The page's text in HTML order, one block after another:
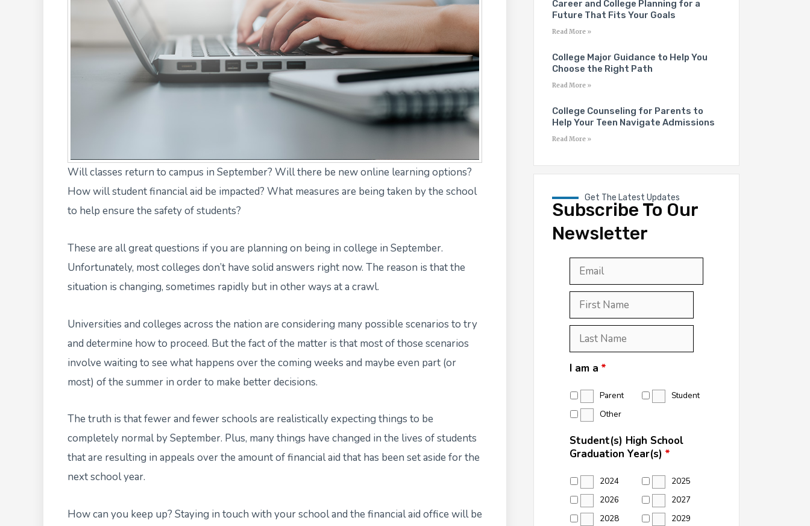
Will classes return to campus in September? Will there be new online learning options?
How will student financial aid be impacted? What measures are being taken by the school
to help ensure the safety of students?
These are all great questions if you are planning on being in college in September.
Unfortunately, most colleges don’t have solid answers right now. The reason is that the
situation is changing, sometimes rapidly but in other ways at a crawl.
Universities and colleges across the nation are considering many possible scenarios to try
and determine how to proceed. But the fact of the matter is that most of those scenarios
involve waiting to see what happens over the coming weeks and maybe even part (or
most) of the summer in order to make better decisions.
The truth is that fewer and fewer schools are realistically expecting things to be
completely normal by September. Plus, many things have changed in the lives of students
that are resulting in appeals over the amount of financial aid that has been set aside for the
next school year.
How can you keep up? Staying in touch with your school and the financial aid office will be
Career and College Planning for a
Future That Fits Your Goals
Read More »
College Major Guidance to Help You
Choose the Right Path
Read More »
College Counseling for Parents to
Help Your Teen Navigate Admissions
Read More »
Get The Latest Updates
Subscribe To Our
Newsletter
Email *
First
Name *
Last
Name *
I am a *
Parent
Student
Other
Student(s) High School
Graduation Year(s) *
2024
2025
2026
2027
2028
2029